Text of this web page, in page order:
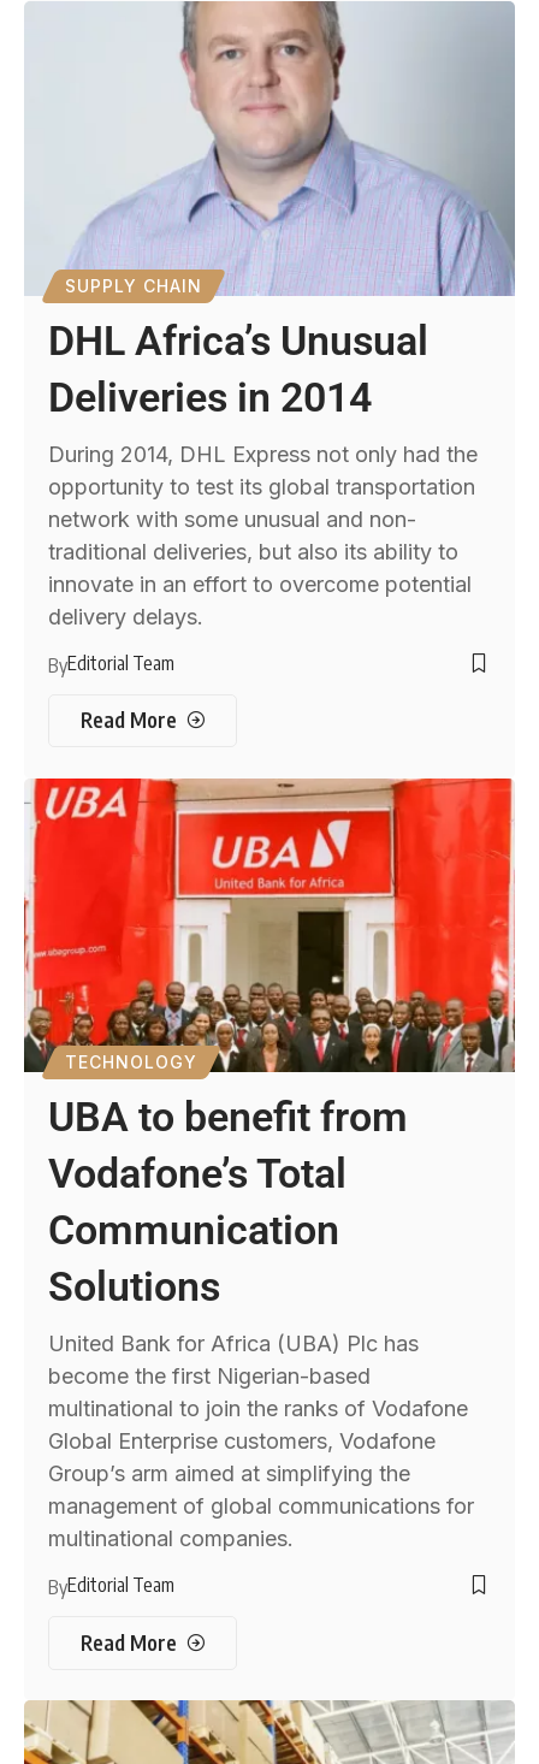
SUPPLY CHAIN
DHL Africa’s Unusual
Deliveries in 2014
During 2014, DHL Express not only had the
opportunity to test its global transportation
network with some unusual and non-
traditional deliveries, but also its ability to
innovate in an effort to overcome potential
delivery delays.
ByEditorial Team
Read More
TECHNOLOGY
UBA to benefit from
Vodafone’s Total
Communication
Solutions
United Bank for Africa (UBA) Plc has
become the first Nigerian-based
multinational to join the ranks of Vodafone
Global Enterprise customers, Vodafone
Group’s arm aimed at simplifying the
management of global communications for
multinational companies.
ByEditorial Team
Read More